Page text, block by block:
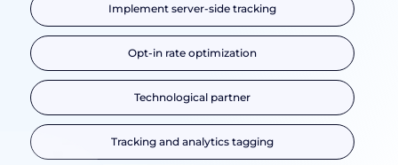
Implement server-side tracking
Opt-in rate optimization
Technological partner
Tracking and analytics tagging